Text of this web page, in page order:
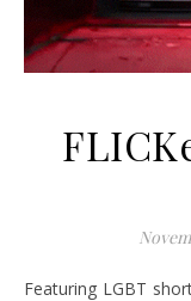
Featuring LGBT short films I found around the interwebz a.k.a